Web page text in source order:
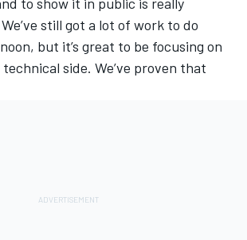
still got a lot of work to do
but it’s great to be focusing on
side. We’ve proven that